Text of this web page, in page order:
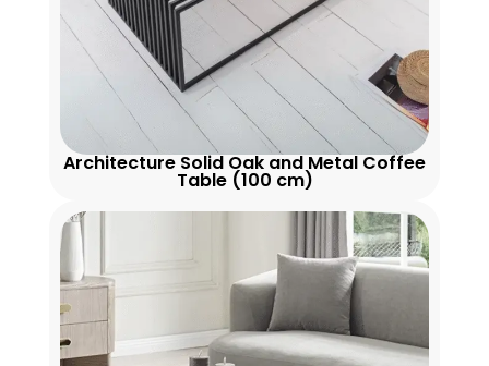
Architecture Solid Oak and Metal Coffee
Table (100 cm)